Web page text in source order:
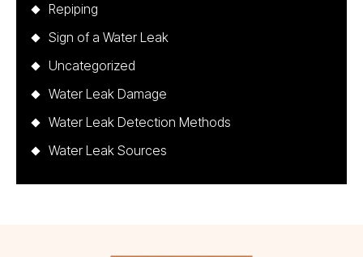
Repiping
Sign of a Water Leak
Uncategorized
Water Leak Damage
Water Leak Detection Methods
Water Leak Sources